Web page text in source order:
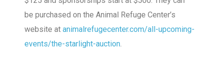
be purchased on the Animal Refuge Center’s
website at animalrefugecenter.com/all-upcoming-
events/the-starlight-auction.